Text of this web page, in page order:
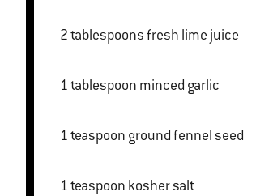
2 tablespoons fresh lime juice
1 tablespoon minced garlic
1 teaspoon ground fennel seed
1 teaspoon kosher salt